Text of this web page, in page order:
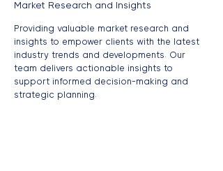
Market Research and Insights
Providing valuable market research and
insights to empower clients with the latest
industry trends and developments. Our
team delivers actionable insights to
support informed decision-making and
strategic planning.